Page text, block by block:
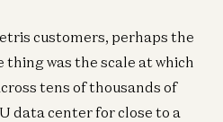
customers, perhaps the
was the scale at which
tens of thousands of
data center for close to a